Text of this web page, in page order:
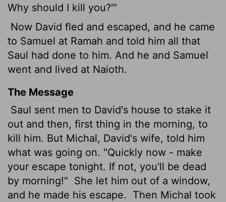
Why should I kill you?'"
Now David fled and escaped, and he came
to Samuel at Ramah and told him all that
Saul had done to him. And he and Samuel
went and lived at Naioth.
The Message
Saul sent men to David's house to stake it
out and then, first thing in the morning, to
kill him. But Michal, David's wife, told him
what was going on. "Quickly now - make
your escape tonight. If not, you'll be dead
by morning!" She let him out of a window,
and he made his escape.
Then Michal took